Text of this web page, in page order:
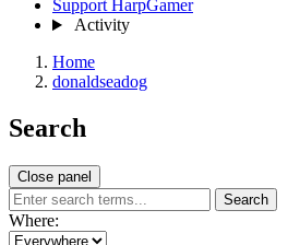
Support HarpGamer
Activity
Home
donaldseadog
Search
Close panel
Search
Where: